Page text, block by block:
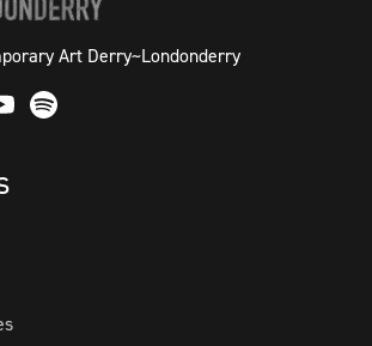
Art Derry~Londonderry
Spotify